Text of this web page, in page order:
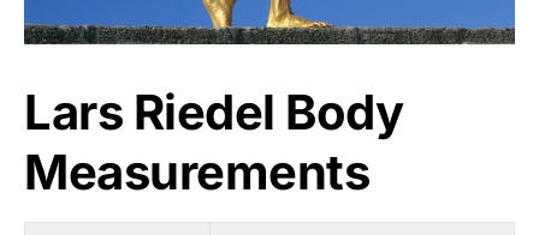
Lars Riedel Body
Measurements